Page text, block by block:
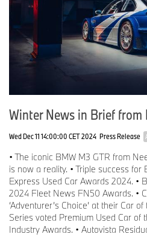
Winter News in Brief from
Wed Dec 11 14:00:00 CET 2024 Press Release
• The iconic BMW M3 GTR from
is now a reality. • Triple success for
Express Used Car Awards 2024. •
2024 Fleet News FN50 Awards. •
‘Adventurer’s Choice’ at their Car
Series voted Premium Used Car of
Industry Awards. • Autovista